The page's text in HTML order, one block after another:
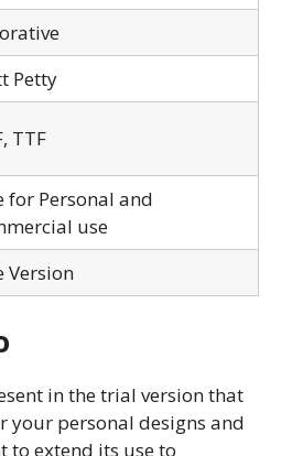
Petty
TTF
for Personal and
use
Version
in the trial version that
your personal designs and
to extend its use to